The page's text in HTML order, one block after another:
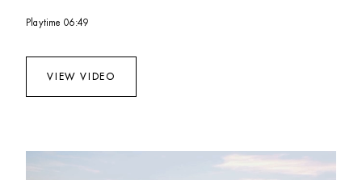
Playtime 06:49
VIEW VIDEO